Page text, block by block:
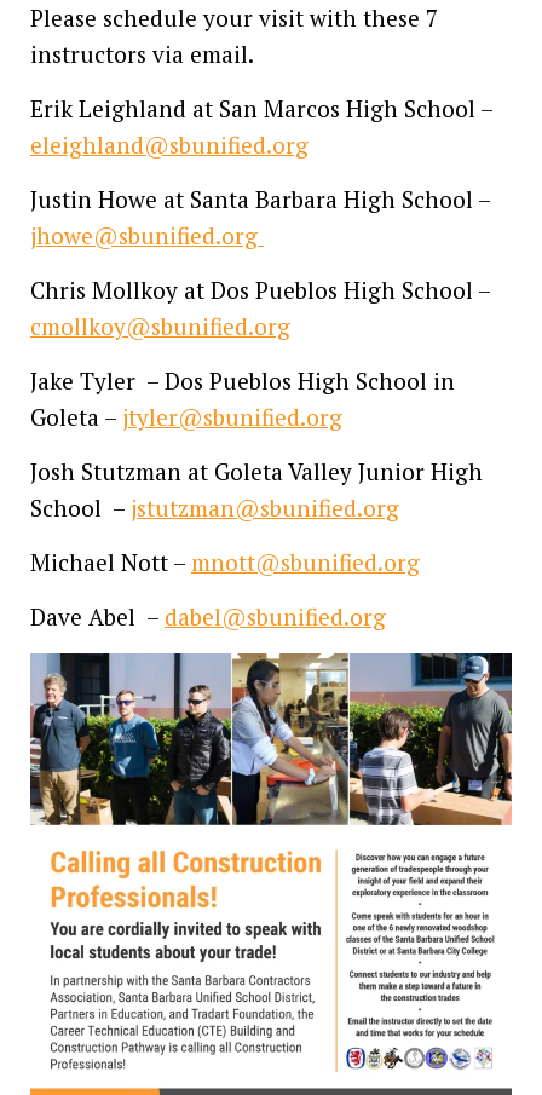
Please schedule your visit with these 7
instructors via email.
Erik Leighland at San Marcos High School –
eleighland@sbunified.org
Justin Howe at Santa Barbara High School –
jhowe@sbunified.org
Chris Mollkoy at Dos Pueblos High School –
cmollkoy@sbunified.org
Jake Tyler – Dos Pueblos High School in
Goleta – jtyler@sbunified.org
Josh Stutzman at Goleta Valley Junior High
School – jstutzman@sbunified.org
Michael Nott – mnott@sbunified.org
Dave Abel – dabel@sbunified.org